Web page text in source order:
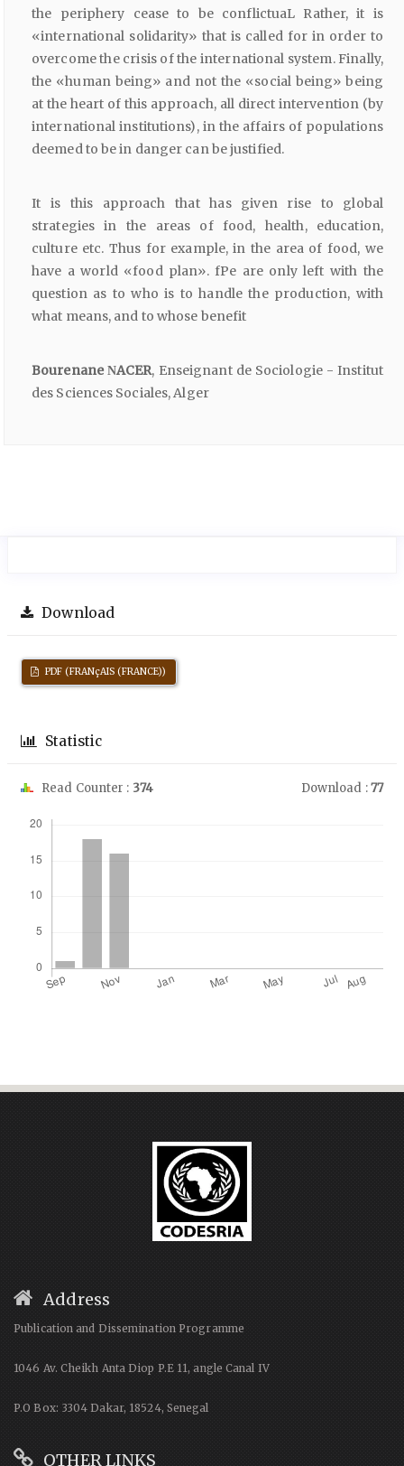
the periphery cease to be conflictuaL Rather, it is
«international solidarity» that is called for in order to
overcome the crisis of the international system. Finally,
the «human being» and not the «social being» being
at the heart of this approach, all direct intervention (by
international institutions), in the affairs of populations
deemed to be in danger can be justified.
It is this approach that has given rise to global
strategies in the areas of food, health, education,
culture etc. Thus for example, in the area of food, we
have a world «food plan». fPe are only left with the
question as to who is to handle the production, with
what means, and to whose benefit
Bourenane ΝACER, Enseignant de Sociologie - Institut
des Sciences Sociales, Alger
Download
PDF (FRANçAIS (FRANCE))
Statistic
Read Counter : 374 Download :77
Address
Publication and Dissemination Programme
1046 Av. Cheikh Anta Diop P.E 11, angle Canal IV
P.O Box: 3304 Dakar, 18524, Senegal
OTHER LINKS